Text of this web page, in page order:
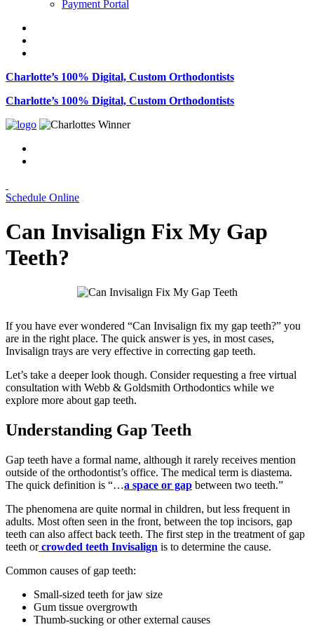
Payment Portal
Charlotte’s 100% Digital, Custom Orthodontists
Charlotte’s 100% Digital, Custom Orthodontists
Schedule Online
Can Invisalign Fix My Gap
Teeth?
If you have ever wondered “Can Invisalign fix my gap teeth?” you
are in the right place. The quick answer is yes, in most cases,
Invisalign trays are very effective in correcting gap teeth.
Let’s take a deeper look though. Consider requesting a free virtual
consultation with Webb & Goldsmith Orthodontics while we
explore more about gap teeth.
Understanding Gap Teeth
Gap teeth have a formal name, although it rarely receives mention
outside of the orthodontist’s office. The medical term is diastema.
The quick definition is “…a space or gap between two teeth.”
The phenomena are quite normal in children, but less frequent in
adults. Most often seen in the front, between the top incisors, gap
teeth can also affect back teeth. The first step in the treatment of gap
teeth orcrowded teeth Invisalign is to determine the cause.
Common causes of gap teeth:
Small-sized teeth for jaw size
Gum tissue overgrowth
Thumb-sucking or other external causes